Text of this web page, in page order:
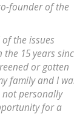
founder of the
the issues
15 years
or gotten
family and I
not personally
for a